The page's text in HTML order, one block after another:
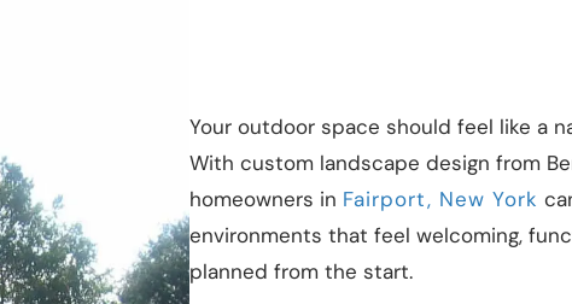
Your outdoor space should feel like a
With custom landscape design from
homeowners in Fairport, New York
environments that feel welcoming,
planned from the start.